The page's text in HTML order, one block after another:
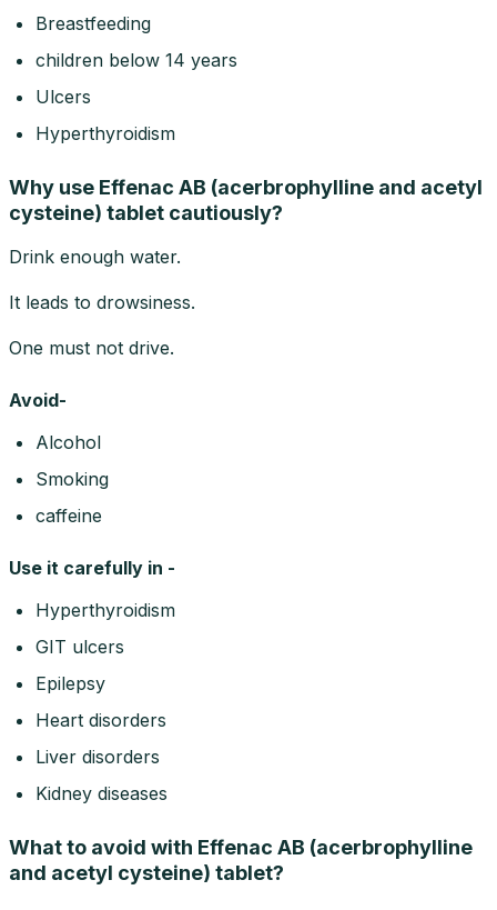
Breastfeeding
children below 14 years
Ulcers
Hyperthyroidism
Why use Effenac AB (acerbrophylline and acetyl
cysteine) tablet cautiously?
Drink enough water.
It leads to drowsiness.
One must not drive.
Avoid-
Alcohol
Smoking
caffeine
Use it carefully in -
Hyperthyroidism
GIT ulcers
Epilepsy
Heart disorders
Liver disorders
Kidney diseases
What to avoid with Effenac AB (acerbrophylline
and acetyl cysteine) tablet?